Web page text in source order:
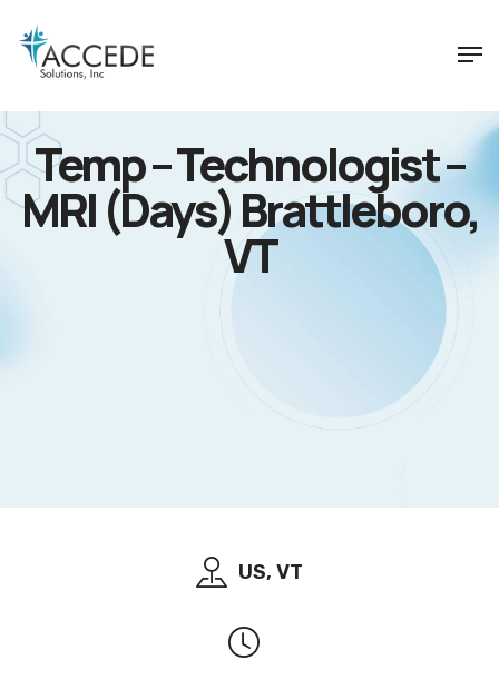
Temp – Technologist –
MRI (Days) Brattleboro,
VT
US, VT